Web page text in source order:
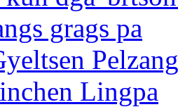
grags pa
Pelzang
Lingpa